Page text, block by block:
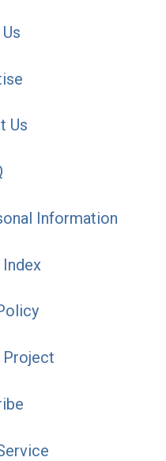
Us
Information
Project